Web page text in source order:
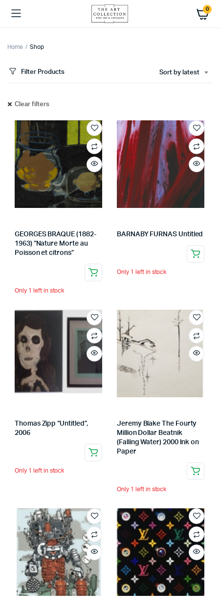
0
Home Shop
Filter Products Sort by latest
Clear filters
GEORGES BRAQUE (1882-
1963) “Nature Morte au
Poisson et citrons”
Only 1 left in stock
BARNABY FURNAS Untitled
Only 1 left in stock
Thomas Zipp “Untitled”,
2006
Only 1 left in stock
Jeremy Blake The Fourty
Million Dollar Beatnik
(Falling Water) 2000 Ink on
Paper
Only 1 left in stock